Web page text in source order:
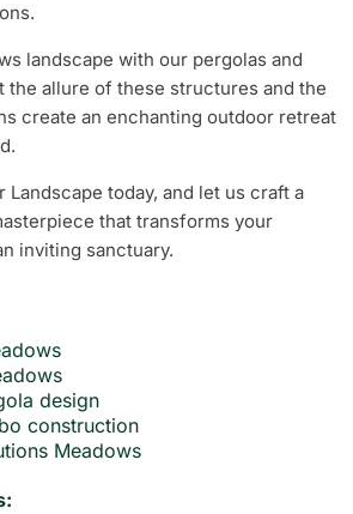
landscape with our pergolas and
the allure of these structures and the
create an enchanting outdoor retreat
Landscape today, and let us craft a
that transforms your
inviting sanctuary.
design
construction
Meadows